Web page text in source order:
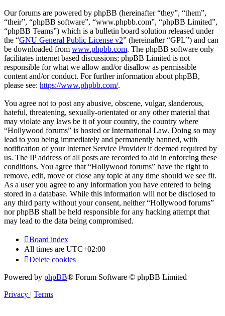
Our forums are powered by phpBB (hereinafter “they”, “them”,
“their”, “phpBB software”, “www.phpbb.com”, “phpBB Limited”,
“phpBB Teams”) which is a bulletin board solution released under
the “GNU General Public License v2” (hereinafter “GPL”) and can
be downloaded from www.phpbb.com. The phpBB software only
facilitates internet based discussions; phpBB Limited is not
responsible for what we allow and/or disallow as permissible
content and/or conduct. For further information about phpBB,
please see: https://www.phpbb.com/.
You agree not to post any abusive, obscene, vulgar, slanderous,
hateful, threatening, sexually-orientated or any other material that
may violate any laws be it of your country, the country where
“Hollywood forums” is hosted or International Law. Doing so may
lead to you being immediately and permanently banned, with
notification of your Internet Service Provider if deemed required by
us. The IP address of all posts are recorded to aid in enforcing these
conditions. You agree that “Hollywood forums” have the right to
remove, edit, move or close any topic at any time should we see fit.
As a user you agree to any information you have entered to being
stored in a database. While this information will not be disclosed to
any third party without your consent, neither “Hollywood forums”
nor phpBB shall be held responsible for any hacking attempt that
may lead to the data being compromised.
Board index
All times are UTC+02:00
Delete cookies
Powered by phpBB® Forum Software © phpBB Limited
Privacy | Terms